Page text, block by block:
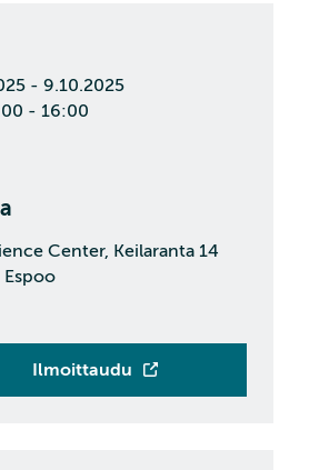
- 9.10.2025
- 16:00
Center, Keilaranta 14
Espoo
Ilmoittaudu